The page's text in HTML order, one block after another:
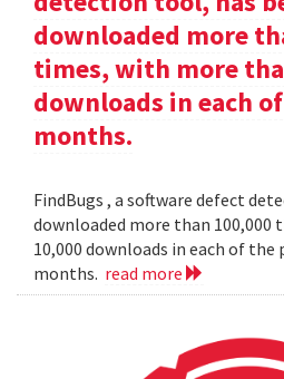
downloaded more
times, with more
downloads in each
months.
FindBugs , a software defect
downloaded more than
10,000 downloads in each of the
months. read more